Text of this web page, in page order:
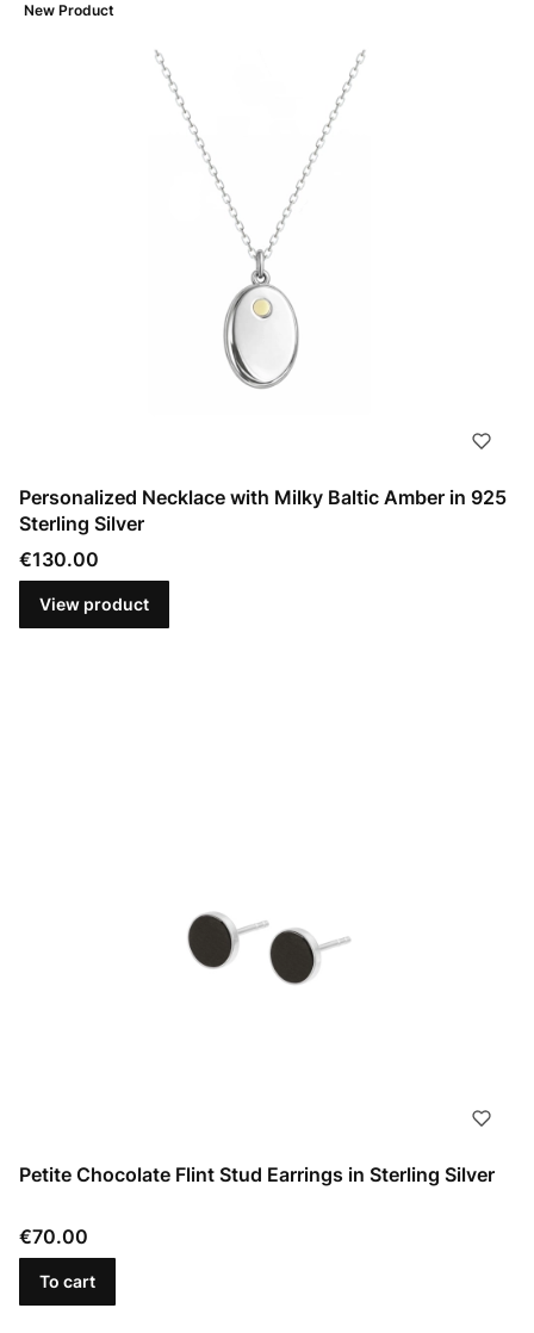
New Product
Personalized Necklace with Milky Baltic Amber in 925
Sterling Silver
Price
€130.00
View product
Petite Chocolate Flint Stud Earrings in Sterling Silver
Price
€70.00
To cart